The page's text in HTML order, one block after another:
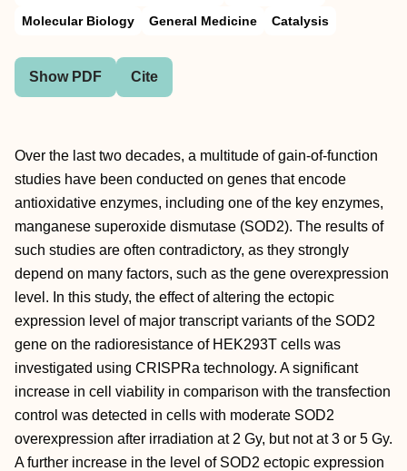
Molecular Biology
General Medicine Catalysis
Show PDF Cite
Over the last two decades, a multitude of gain-of-function
studies have been conducted on genes that encode
antioxidative enzymes, including one of the key enzymes,
manganese superoxide dismutase (SOD2). The results of
such studies are often contradictory, as they strongly
depend on many factors, such as the gene overexpression
level. In this study, the effect of altering the ectopic
expression level of major transcript variants of the SOD2
gene on the radioresistance of HEK293T cells was
investigated using CRISPRa technology. A significant
increase in cell viability in comparison with the transfection
control was detected in cells with moderate SOD2
overexpression after irradiation at 2 Gy, but not at 3 or 5 Gy.
A further increase in the level of SOD2 ectopic expression